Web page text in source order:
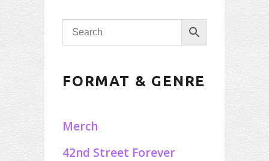
FORMAT & GENRE
Merch
42nd Street Forever